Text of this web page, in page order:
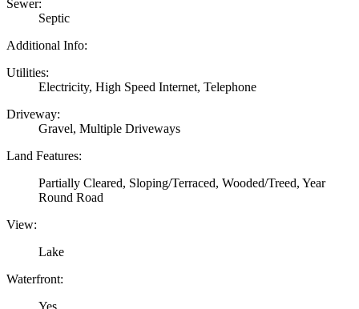
Sewer:
Septic
Additional Info:
Utilities:
Electricity, High Speed Internet, Telephone
Driveway:
Gravel, Multiple Driveways
Land Features:
Partially Cleared, Sloping/Terraced, Wooded/Treed, Year
Round Road
View:
Lake
Waterfront:
Yes